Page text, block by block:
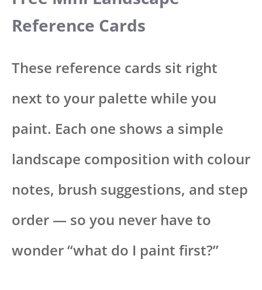
Reference Cards
These reference cards sit right
next to your palette while you
paint. Each one shows a simple
landscape composition with colour
notes, brush suggestions, and step
order — so you never have to
wonder “what do I paint first?”